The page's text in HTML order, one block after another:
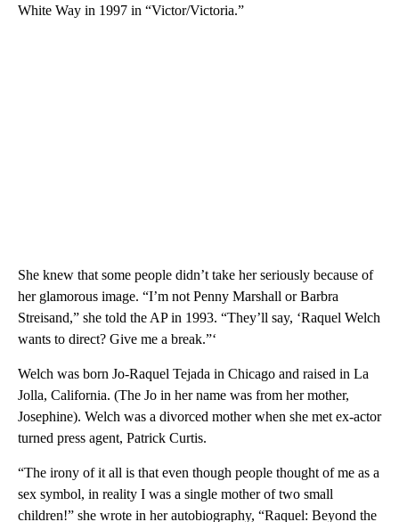
White Way in 1997 in “Victor/Victoria.”
She knew that some people didn’t take her seriously because of
her glamorous image. “I’m not Penny Marshall or Barbra
Streisand,” she told the AP in 1993. “They’ll say, ‘Raquel Welch
wants to direct? Give me a break.”‘
Welch was born Jo-Raquel Tejada in Chicago and raised in La
Jolla, California. (The Jo in her name was from her mother,
Josephine). Welch was a divorced mother when she met ex-actor
turned press agent, Patrick Curtis.
“The irony of it all is that even though people thought of me as a
sex symbol, in reality I was a single mother of two small
children!” she wrote in her autobiography, “Raquel: Beyond the